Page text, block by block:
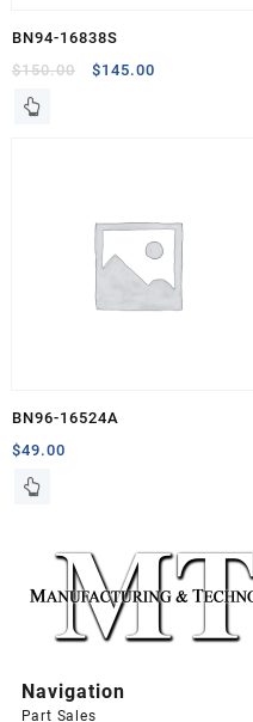
BN94-16838S
$150.00
Original
$145.00
BN96-16524A
$49.00
Navigation
Part Sales